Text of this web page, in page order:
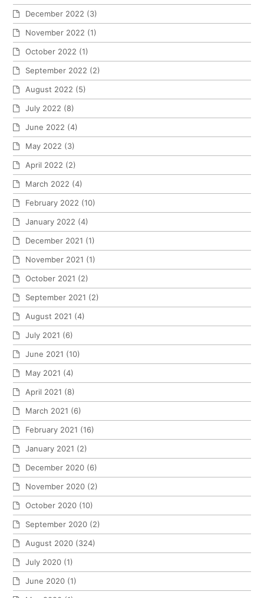
December 2022 (3)
November 2022 (1)
October 2022 (1)
September 2022 (2)
August 2022 (5)
July 2022 (8)
June 2022 (4)
May 2022 (3)
April 2022 (2)
March 2022 (4)
February 2022 (10)
January 2022 (4)
December 2021 (1)
November 2021 (1)
October 2021 (2)
September 2021 (2)
August 2021 (4)
July 2021 (6)
June 2021 (10)
May 2021 (4)
April 2021 (8)
March 2021 (6)
February 2021 (16)
January 2021 (2)
December 2020 (6)
November 2020 (2)
October 2020 (10)
September 2020 (2)
August 2020 (324)
July 2020 (1)
June 2020 (1)